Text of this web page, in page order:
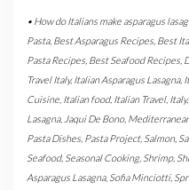
• How do Italians make asparagus
Pasta, Best Asparagus Recipes Best
Pasta Recipes Best Seafood Recipes
Travel Italy,Italian Asparagus Lasagna,
Cuisine Italian food, Italian Travel, Italy,
Lasagna, Jaqui De Bono,
Pasta Dishes Pasta Project, Salmon,
Seafood, Seasonal Cooking, Shrimp,
Asparagus Lasagna, Sofia Minciotti,